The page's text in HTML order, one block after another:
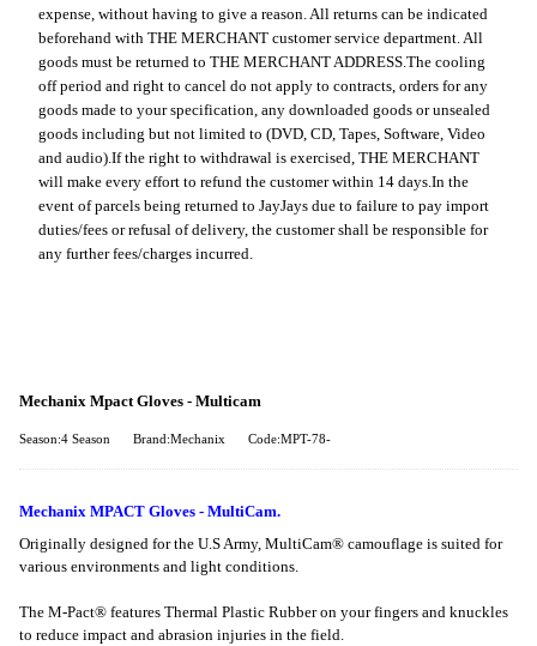
expense, without having to give a reason. All returns can be indicated
beforehand with THE MERCHANT customer service department. All
goods must be returned to THE MERCHANT ADDRESS. The cooling
off period and right to cancel do not apply to contracts, orders for any
goods made to your specification, any downloaded goods or unsealed
goods including but not limited to (DVD, CD, Tapes, Software, Video
and audio). If the right to withdrawal is exercised, THE MERCHANT
will make every effort to refund the customer within 14 days. In the
event of parcels being returned to JayJays due to failure to pay import
duties/fees or refusal of delivery, the customer shall be responsible for
any further fees/charges incurred.
Mechanix Mpact Gloves - Multicam
Season:4 Season Brand:Mechanix Code:MPT-78-
Mechanix MPACT Gloves - MultiCam.
Originally designed for the U.S Army, MultiCam® camouflage is suited for
various environments and light conditions.
The M-Pact® features Thermal Plastic Rubber on your fingers and knuckles
to reduce impact and abrasion injuries in the field.